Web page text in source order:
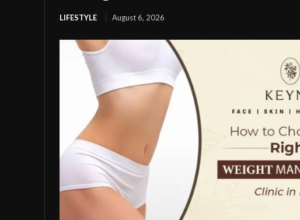
LIFESTYLE August 6, 2026